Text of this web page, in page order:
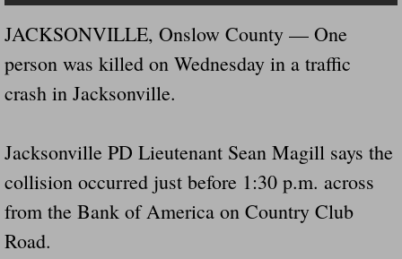
Governor Of Tennessee Please Address
The Death Bill TEXAS House Bill 946
How The Swamp Operates Crooked
Dear President Trump Help Us Save
Even Fed EX Cannot Keep Their
Mum killed and daughter left fighting for
JACKSONVILLE, Onslow County — One
person was killed on Wednesday in a traffic
crash in Jacksonville.
Jacksonville PD Lieutenant Sean Magill says the
collision occurred just before 1:30 p.m. across
from the Bank of America on Country Club
Road.